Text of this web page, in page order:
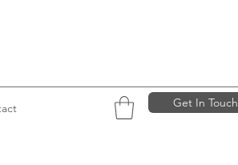
Get In Touch